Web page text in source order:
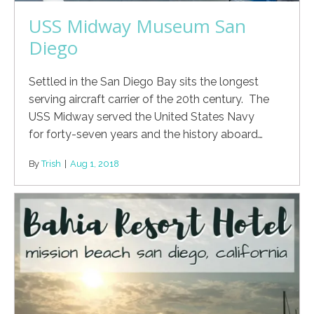
USS Midway Museum San
Diego
Settled in the San Diego Bay sits the longest
serving aircraft carrier of the 20th century. The
USS Midway served the United States Navy
for forty-seven years and the history aboard…
By Trish | Aug 1, 2018